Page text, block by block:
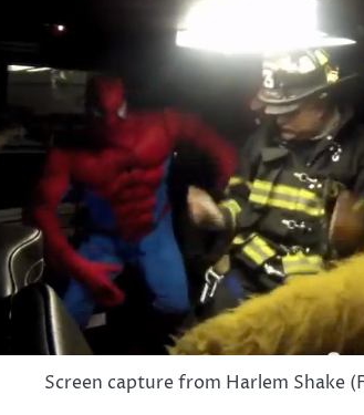
Screen capture from Harlem Shake